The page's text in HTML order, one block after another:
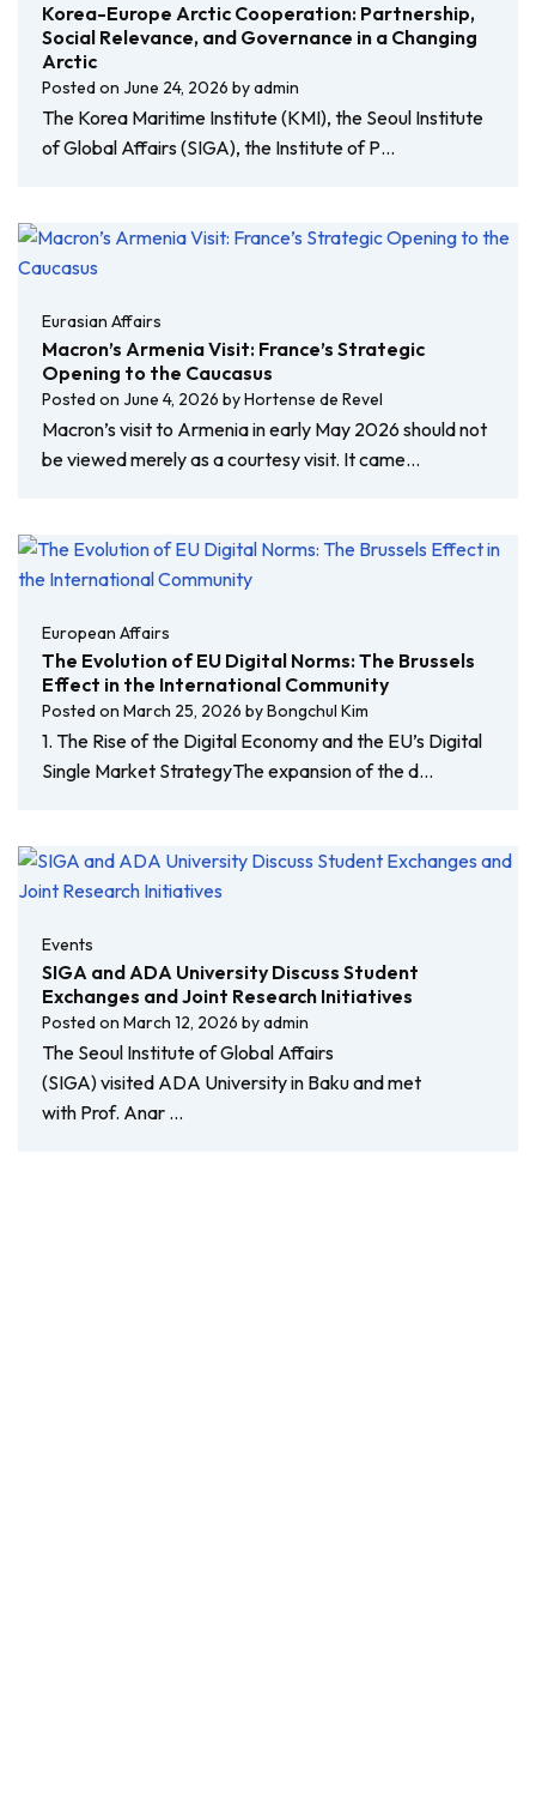
Korea-Europe Arctic Cooperation: Partnership,
Social Relevance, and Governance in a Changing
Arctic
Posted on June 24, 2026 byadmin
The Korea Maritime Institute (KMI), the Seoul Institute
of Global Affairs (SIGA), the Institute of P…
Eurasian Affairs
Macron’s Armenia Visit: France’s Strategic
Opening to the Caucasus
Posted on June 4, 2026 byHortense de Revel
Macron’s visit to Armenia in early May 2026 should not
be viewed merely as a courtesy visit. It came…
European Affairs
The Evolution of EU Digital Norms: The Brussels
Effect in the International Community
Posted on March 25, 2026 byBongchul Kim
1. The Rise of the Digital Economy and the EU’s Digital
Single Market StrategyThe expansion of the d…
Events
SIGA and ADA University Discuss Student
Exchanges and Joint Research Initiatives
Posted on March 12, 2026 byadmin
The Seoul Institute of Global Affairs
(SIGA) visited ADA University in Baku and met
with Prof. Anar …